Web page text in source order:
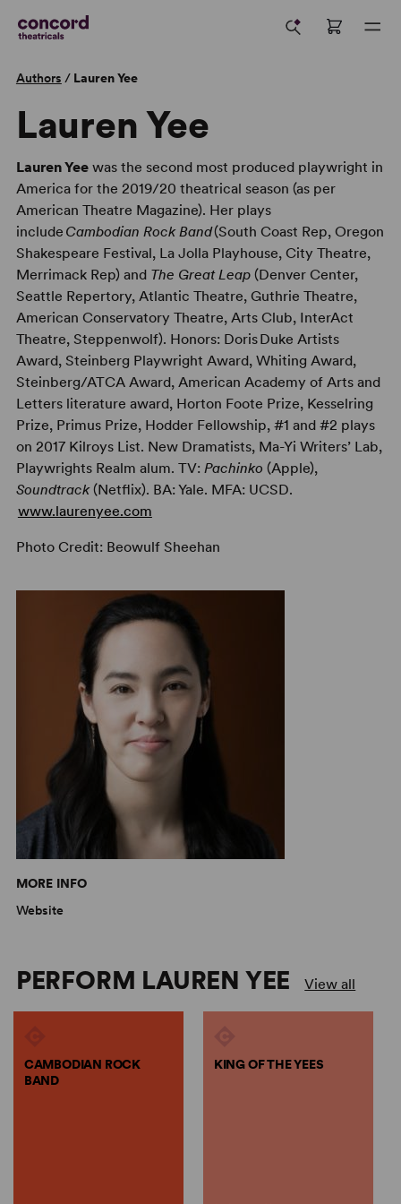
Authors / Lauren Yee
MORE INFO
Website
Lauren Yee
Lauren Yeewas the second most produced playwright in
America for the 2019/20 theatrical season (as per
American Theatre Magazine). Her plays
include Cambodian Rock Band(South Coast Rep, Oregon
Shakespeare Festival, La Jolla Playhouse, City Theatre,
Merrimack Rep) and The Great Leap(Denver Center,
Seattle Repertory, Atlantic Theatre, Guthrie Theatre,
American Conservatory Theatre, Arts Club, InterAct
Theatre, Steppenwolf). Honors: Doris Duke Artists
Award, Steinberg Playwright Award, Whiting Award,
Steinberg/ATCA Award, American Academy of Arts and
Letters literature award, Horton Foote Prize, Kesselring
Prize, Primus Prize, Hodder Fellowship, #1 and #2 plays
on 2017 Kilroys List. New Dramatists, Ma-Yi Writers’ Lab,
Playwrights Realm alum. TV: Pachinko (Apple),
Soundtrack(Netflix). BA: Yale. MFA: UCSD.
www.laurenyee.com
Photo Credit: Beowulf Sheehan
PERFORM LAUREN YEE View all
CAMBODIAN ROCK
BAND
KING OF THE YEES